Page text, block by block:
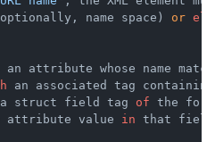
name space) or
an attribute whose name
an associated tag
a struct field tag of the
attribute value
in that